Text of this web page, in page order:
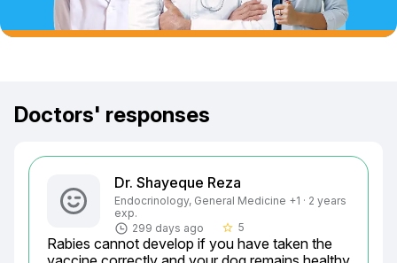
Doctors' responses
Dr. Shayeque Reza
Endocrinology, General Medicine +1 · 2 years
exp.
299 days ago
star_border 5
Rabies cannot develop if you have taken the